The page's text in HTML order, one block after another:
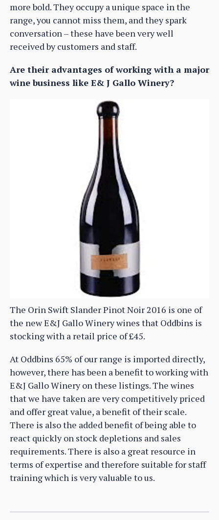
more bold. They occupy a unique space in the
range, you cannot miss them, and they spark
conversation – these have been very well
received by customers and staff.
Are their advantages of working with a major
wine business like E& J Gallo Winery?
The Orin Swift Slander Pinot Noir 2016 is one of
the new E&J Gallo Winery wines that Oddbins is
stocking with a retail price of £45.
At Oddbins 65% of our range is imported directly,
however, there has been a benefit to working with
E&J Gallo Winery on these listings. The wines
that we have taken are very competitively priced
and offer great value, a benefit of their scale.
There is also the added benefit of being able to
react quickly on stock depletions and sales
requirements. There is also a great resource in
terms of expertise and therefore suitable for staff
training which is very valuable to us.